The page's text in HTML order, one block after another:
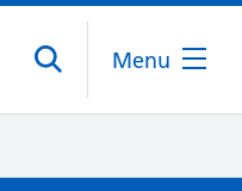
Menu